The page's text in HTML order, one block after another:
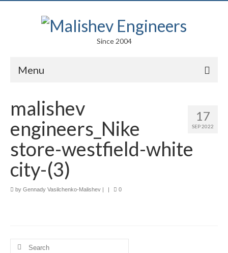
Since 2004
Menu
Arts
Competitions
Education
Facades
Product Design
17
SEP 2022
malishev
engineers_Nike
store-westfield-white
city-(3)
by Gennady Vasilchenko-Malishev | | 0
Search